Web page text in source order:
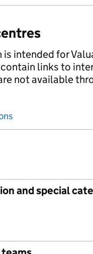
intended for
links to
not available
and special